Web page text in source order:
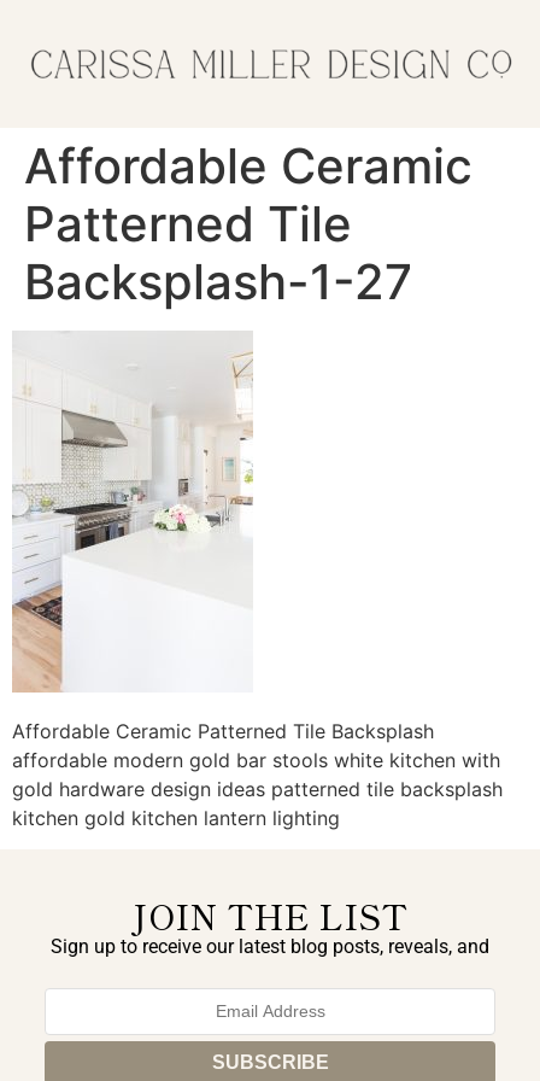
Affordable Ceramic
Patterned Tile
Backsplash-1-27
Affordable Ceramic Patterned Tile Backsplash
affordable modern gold bar stools white kitchen with
gold hardware design ideas patterned tile backsplash
kitchen gold kitchen lantern lighting
JOIN THE LIST
Sign up to receive our latest blog posts, reveals, and